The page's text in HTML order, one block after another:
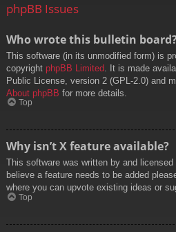
phpBB Issues
Who wrote this bulletin
This software (in its unmodified form) is
copyright phpBB Limited . It is made
Public License, version 2 (GPL-2.0) and
About phpBB for more details.
Top
Why isn’t X feature available?
This software was written by and
believe a feature needs to be added
where you can upvote existing ideas or
Top